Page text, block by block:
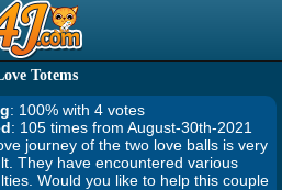
Totems
: 100% with 4 votes
: 105 times from August-30th-2021
journey of the two love balls is very
They have encountered various
Would you like to help this couple